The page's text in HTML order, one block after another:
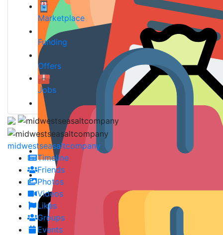
Marketplace
Funding
Offers
Jobs
midwestseasaltcompany
Timeline
Friends
Photos
Videos
Likes
Groups
Events